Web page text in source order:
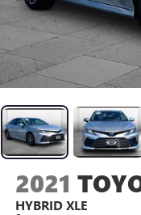
2021
HYBRID XLE